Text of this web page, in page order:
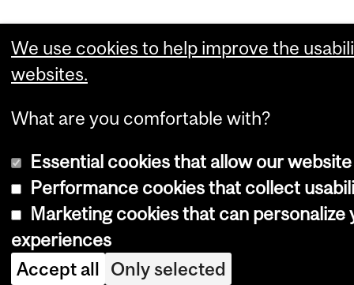
We use cookies to help improve the
websites.
What are you comfortable with?
Essential cookies that allow our
Performance cookies that collect
Marketing cookies that can personalize
experiences
Accept all Only selected